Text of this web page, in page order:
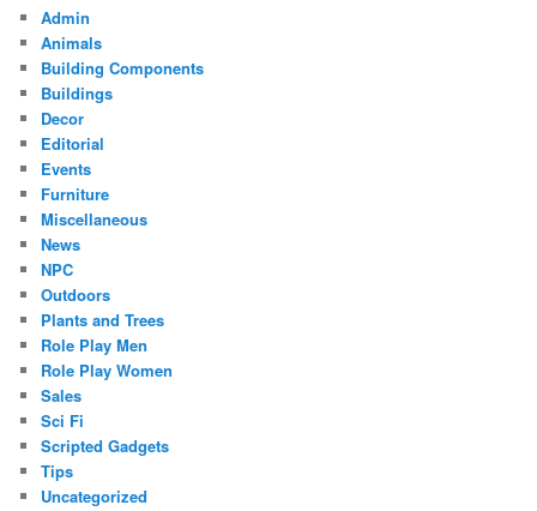
Admin
Animals
Building Components
Buildings
Decor
Editorial
Events
Furniture
Miscellaneous
News
NPC
Outdoors
Plants and Trees
Role Play Men
Role Play Women
Sales
Sci Fi
Scripted Gadgets
Tips
Uncategorized